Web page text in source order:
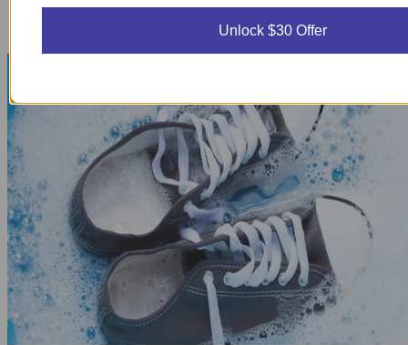
Unlock $30 Offer